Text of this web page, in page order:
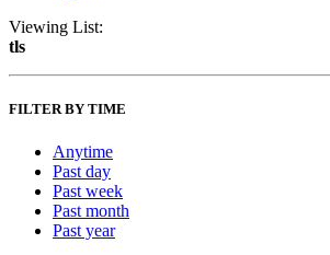
Viewing List:
tls
FILTER BY TIME
Anytime
Past day
Past week
Past month
Past year